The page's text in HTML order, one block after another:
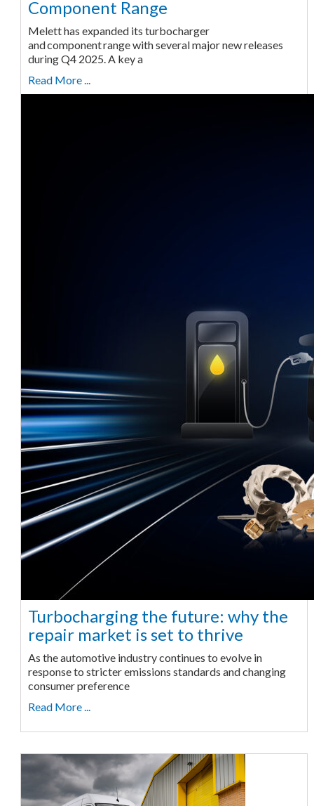
Component Range
Melett has expanded its turbocharger
and component range with several major new releases
during Q4 2025. A key a
Read More ...
Turbocharging the future: why the
repair market is set to thrive
As the automotive industry continues to evolve in
response to stricter emissions standards and changing
consumer preference
Read More ...